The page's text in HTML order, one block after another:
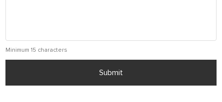
Minimum 15 characters
Submit